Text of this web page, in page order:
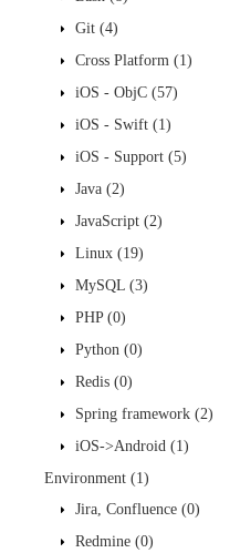
Git (4)
Cross Platform (1)
iOS - ObjC (57)
iOS - Swift (1)
iOS - Support (5)
Java (2)
JavaScript (2)
Linux (19)
MySQL (3)
PHP (0)
Python (0)
Redis (0)
Spring framework (2)
iOS->Android (1)
Environment (1)
Jira, Confluence (0)
Redmine (0)